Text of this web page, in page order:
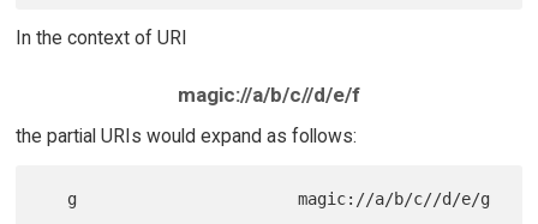
In the context of URI
magic://a/b/c//d/e/f
the partial URIs would expand as follows: